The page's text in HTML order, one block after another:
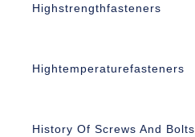
Highstrengthfasteners
Hightemperaturefasteners
History Of Screws And Bolts